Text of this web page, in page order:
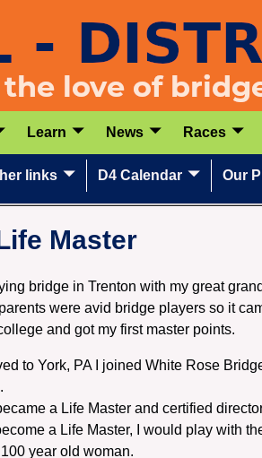
Learn News Races
links D4 Calendar Our
Master
bridge in Trenton with my great
were avid bridge players so it
and got my first master points.
to York, PA I joined White Rose
a Life Master and certified
a Life Master, I would play with
year old woman.